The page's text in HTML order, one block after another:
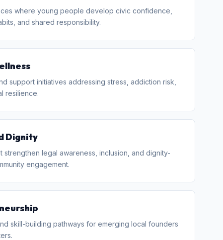
where young people develop civic confidence,
and shared responsibility.
support initiatives addressing stress, addiction risk,
resilience.
Dignity
strengthen legal awareness, inclusion, and dignity-
engagement.
skill-building pathways for emerging local founders